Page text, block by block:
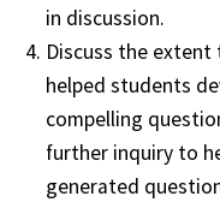
in discussion.
Discuss the
helped students
compelling
further inquiry to
generated